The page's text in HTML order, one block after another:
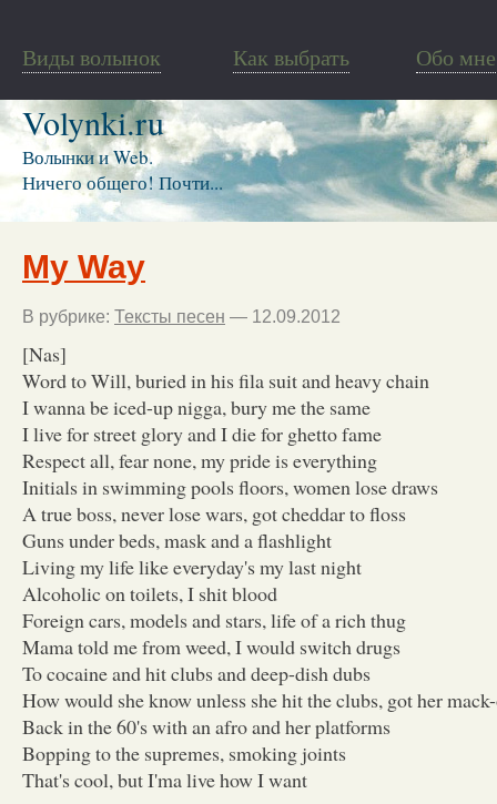
Виды волынок Как выбрать Обо мне
Volynki.ru
Волынки и Web.
Ничего общего! Почти...
My Way
В рубрике: Тексты песен — 12.09.2012
[Nas]
Word to Will, buried in his fila suit and heavy chain
I wanna be iced-up nigga, bury me the same
I live for street glory and I die for ghetto fame
Respect all, fear none, my pride is everything
Initials in swimming pools floors, women lose draws
A true boss, never lose wars, got cheddar to floss
Guns under beds, mask and a flashlight
Living my life like everyday's my last night
Alcoholic on toilets, I shit blood
Foreign cars, models and stars, life of a rich thug
Mama told me from weed, I would switch drugs
To cocaine and hit clubs and deep-dish dubs
How would she know unless she hit the clubs, got her
Back in the 60's with an afro and her platforms
Bopping to the supremes, smoking joints
That's cool, but I'ma live how I want